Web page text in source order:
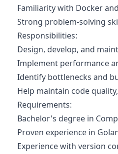
Familiarity with Docker
Strong problem-solving
Responsibilities:
Design, develop, and
Implement performance
Identify bottlenecks and
Help maintain code
Requirements:
Bachelor's degree in
Proven experience in
Experience with version